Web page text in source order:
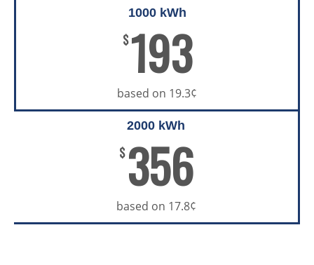
1000 kWh
$ 193
based on 19.3¢
2000 kWh
$ 356
based on 17.8¢